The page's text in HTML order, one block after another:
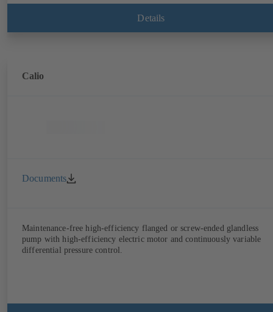
Details
Calio
Documents
Maintenance-free high-efficiency flanged or screw-ended glandless
pump with high-efficiency electric motor and continuously variable
differential pressure control.